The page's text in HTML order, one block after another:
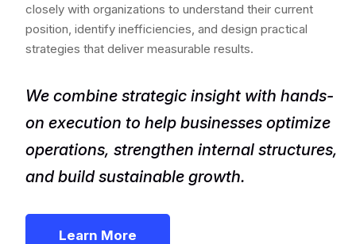
closely with organizations to understand their current
position, identify inefficiencies, and design practical
strategies that deliver measurable results.
We combine strategic insight with hands-
on execution to help businesses optimize
operations, strengthen internal structures,
and build sustainable growth.
Learn More